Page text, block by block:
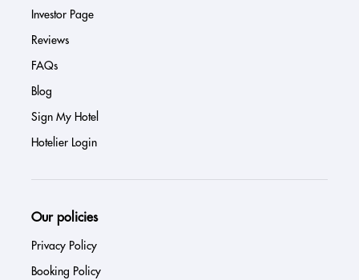
Investor Page
Reviews
FAQs
Blog
Sign My Hotel
Hotelier Login
Our policies
Privacy Policy
Booking Policy